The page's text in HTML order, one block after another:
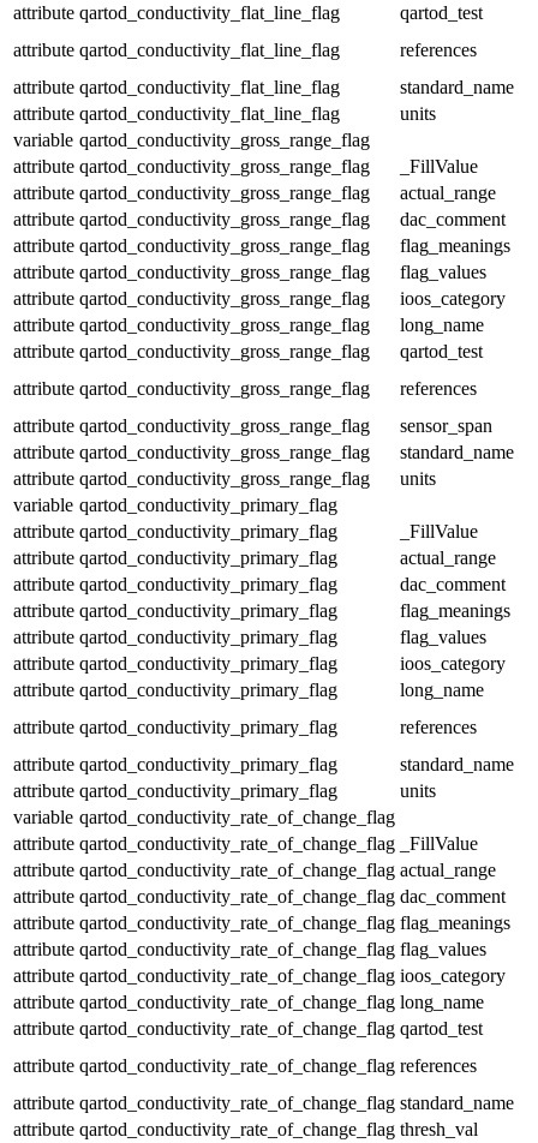
attribute qartod_conductivity_flat_line_flag
qartod_test
attribute qartod_conductivity_flat_line_flag
references
attribute qartod_conductivity_flat_line_flag
standard_name
attribute qartod_conductivity_flat_line_flag
units
variable qartod_conductivity_gross_range_flag
attribute qartod_conductivity_gross_range_flag
_FillValue
attribute qartod_conductivity_gross_range_flag
actual_range
attribute qartod_conductivity_gross_range_flag
dac_comment
attribute qartod_conductivity_gross_range_flag
flag_meanings
attribute qartod_conductivity_gross_range_flag
flag_values
attribute qartod_conductivity_gross_range_flag
ioos_category
attribute qartod_conductivity_gross_range_flag
long_name
attribute qartod_conductivity_gross_range_flag
qartod_test
attribute qartod_conductivity_gross_range_flag
references
attribute qartod_conductivity_gross_range_flag
sensor_span
attribute qartod_conductivity_gross_range_flag
standard_name
attribute qartod_conductivity_gross_range_flag
units
variable qartod_conductivity_primary_flag
attribute qartod_conductivity_primary_flag
_FillValue
attribute qartod_conductivity_primary_flag
actual_range
attribute qartod_conductivity_primary_flag
dac_comment
attribute qartod_conductivity_primary_flag
flag_meanings
attribute qartod_conductivity_primary_flag
flag_values
attribute qartod_conductivity_primary_flag
ioos_category
attribute qartod_conductivity_primary_flag
long_name
attribute qartod_conductivity_primary_flag
references
attribute qartod_conductivity_primary_flag
standard_name
attribute qartod_conductivity_primary_flag
units
variable qartod_conductivity_rate_of_change_flag
attribute qartod_conductivity_rate_of_change_flag
_FillValue
attribute qartod_conductivity_rate_of_change_flag actual_range
attribute qartod_conductivity_rate_of_change_flag dac_comment
attribute qartod_conductivity_rate_of_change_flag flag_meanings
attribute qartod_conductivity_rate_of_change_flag flag_values
attribute qartod_conductivity_rate_of_change_flag ioos_category
attribute qartod_conductivity_rate_of_change_flag long_name
attribute qartod_conductivity_rate_of_change_flag qartod_test
attribute qartod_conductivity_rate_of_change_flag references
attribute qartod_conductivity_rate_of_change_flag standard_name
attribute qartod_conductivity_rate_of_change_flag thresh_val